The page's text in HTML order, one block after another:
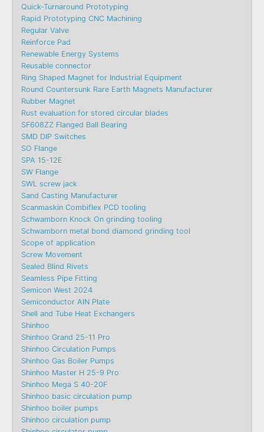
Quick-Turnaround Prototyping
Rapid Prototyping CNC Machining
Regular Valve
Reinforce Pad
Renewable Energy Systems
Reusable connector
Ring Shaped Magnet for Industrial Equipment
Round Countersunk Rare Earth Magnets Manufacturer
Rubber Magnet
Rust evaluation for stored circular blades
SF608ZZ Flanged Ball Bearing
SMD DIP Switches
SO Flange
SPA 15-12E
SW Flange
SWL screw jack
Sand Casting Manufacturer
Scanmaskin Combiflex PCD tooling
Schwamborn Knock On grinding tooling
Schwamborn metal bond diamond grinding tool
Scope of application
Screw Movement
Sealed Blind Rivets
Seamless Pipe Fitting
Semicon West 2024
Semiconductor AlN Plate
Shell and Tube Heat Exchangers
Shinhoo
Shinhoo Grand 25-11 Pro
Shinhoo Circulation Pumps
Shinhoo Gas Boiler Pumps
Shinhoo Master H 25-9 Pro
Shinhoo Mega S 40-20F
Shinhoo basic circulation pump
Shinhoo boiler pumps
Shinhoo circulation pump